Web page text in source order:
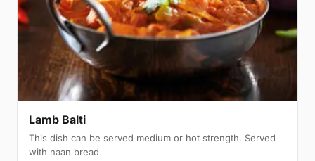
Lamb Balti
This dish can be served medium or hot strength. Served
with naan bread